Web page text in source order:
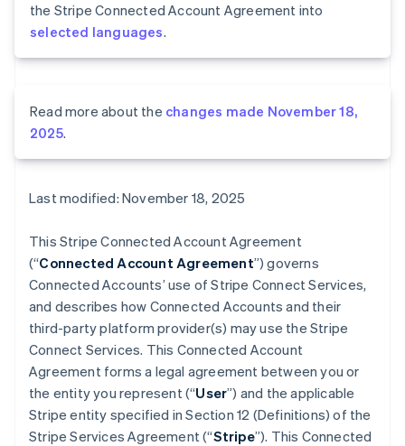
the Stripe Connected Account Agreement into
selected languages.
Read more about the changes made November 18,
2025.
Last modified: November 18, 2025
This Stripe Connected Account Agreement
(“Connected Account Agreement”) governs
Connected Accounts’ use of Stripe Connect Services,
and describes how Connected Accounts and their
third-party platform provider(s) may use the Stripe
Connect Services. This Connected Account
Agreement forms a legal agreement between you or
the entity you represent (“User”) and the applicable
Stripe entity specified in Section 12 (Definitions) of the
Stripe Services Agreement (“Stripe”). This Connected